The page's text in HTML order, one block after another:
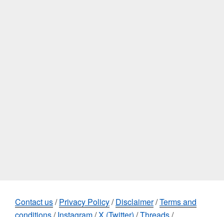
Contact us/Privacy Policy/Disclaimer/Terms and
conditions/Instagram/X (Twitter) /Threads/